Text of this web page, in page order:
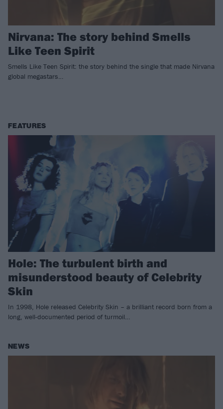
Nirvana: The story behind Smells
Like Teen Spirit
Smells Like Teen Spirit: the story behind the single that made Nirvana
global megastars…
FEATURES
Hole: The turbulent birth and
misunderstood beauty of Celebrity
Skin
In 1998, Hole released Celebrity Skin – a brilliant record born from a
long, well-documented period of turmoil…
NEWS